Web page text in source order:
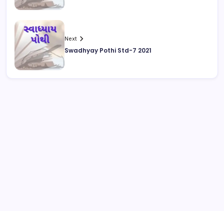
Next
Swadhyay Pothi Std-7 2021